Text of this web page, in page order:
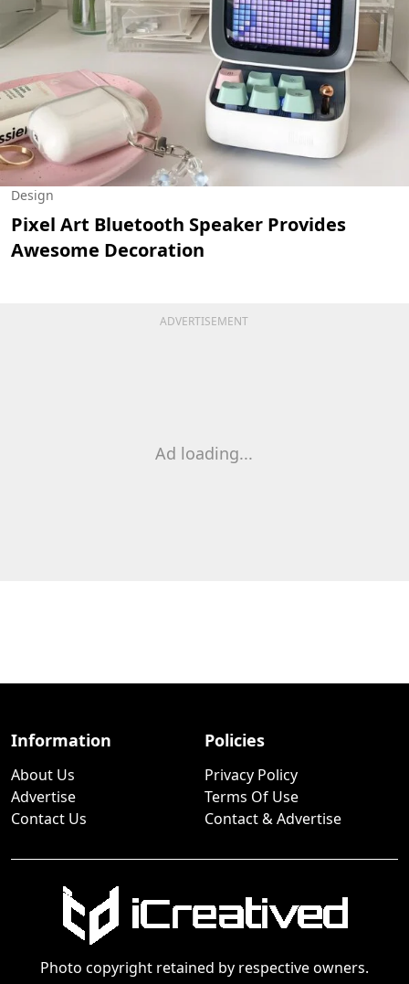
Design
Pixel Art Bluetooth Speaker Provides
Awesome Decoration
ADVERTISEMENT
Ad loading...
Information
About Us
Advertise
Contact Us
Policies
Privacy Policy
Terms Of Use
Contact & Advertise
Photo copyright retained by respective owners.